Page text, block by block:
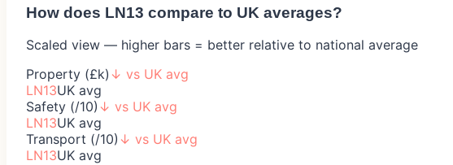
How does LN13 compare to UK averages?
Scaled view — higher bars = better relative to national average
Property (£k) ↓ vs UK avg
LN13UK avg
Safety (/10) ↓ vs UK avg
LN13UK avg
Transport (/10) ↓ vs UK avg
LN13UK avg